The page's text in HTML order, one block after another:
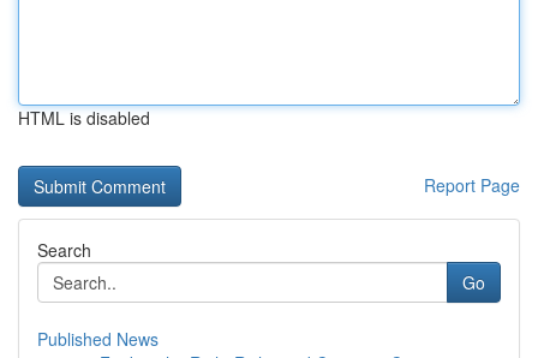
HTML is disabled
Report Page
Search
Go
Published News